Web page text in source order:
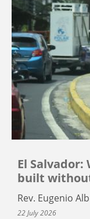
El
built
Rev. Eugenio
22 July 2026